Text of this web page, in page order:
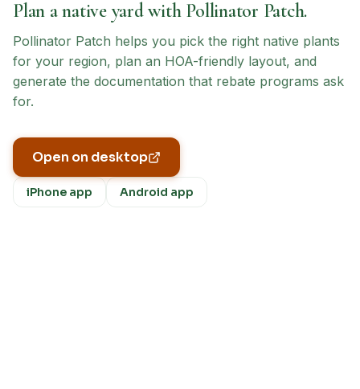
Plan a native yard with Pollinator Patch.
Pollinator Patch helps you pick the right native plants
for your region, plan an HOA-friendly layout, and
generate the documentation that rebate programs ask
for.
Open on desktop
iPhone app Android app